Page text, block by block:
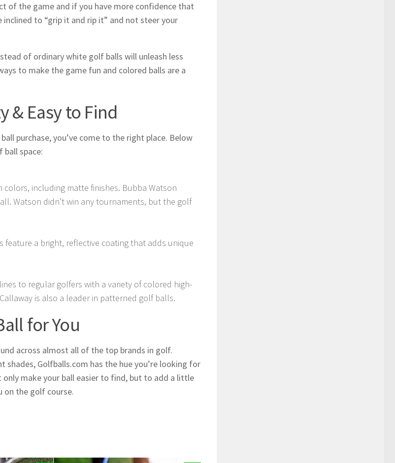
of the game and if you have more confidence that
to “grip it and rip it” and not steer your
of ordinary white golf balls will unleash less
to make the game fun and colored balls are a
& Easy to Find
purchase, you’ve come to the right place. Below
space:
including matte finishes. Bubba Watson
Watson didn’t win any tournaments, but the golf
feature a bright, reflective coating that adds unique
to regular golfers with a variety of colored high-
is also a leader in patterned golf balls.
for You
across almost all of the top brands in golf.
Golfballs.com has the hue you’re looking for
make your ball easier to find, but to add a little
on the golf course.